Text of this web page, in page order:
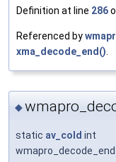
Definition at line 286
Referenced by
xma_decode_end().
◆
static av_cold int
wmapro_decode_end